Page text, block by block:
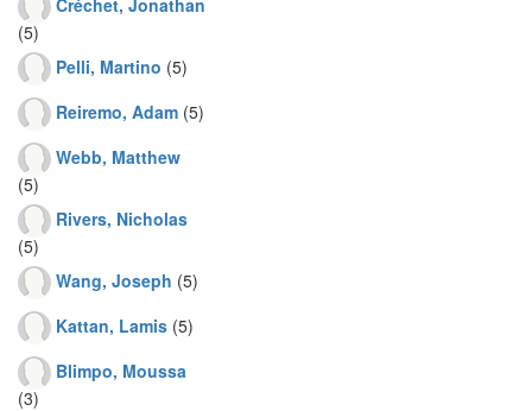
(5)
Pelli, Martino (5)
Reiremo, Adam (5)
Webb, Matthew
(5)
Rivers, Nicholas
(5)
Wang, Joseph (5)
Kattan, Lamis (5)
Blimpo, Moussa
(3)